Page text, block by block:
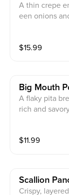
A thin crepe
een onions
$15.99
Big Mouth
A flaky pita
rich and
$11.99
Scallion
Crispy,